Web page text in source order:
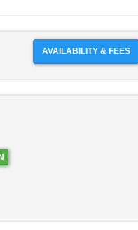
AVAILABILITY & FEES